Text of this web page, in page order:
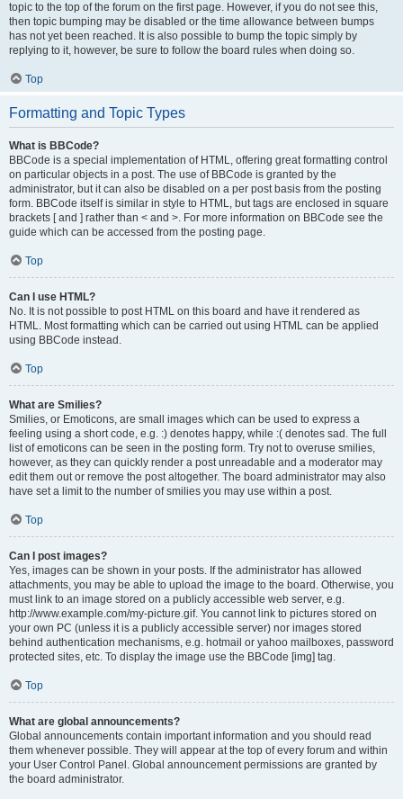
topic to the top of the forum on the first page. However, if you do not see this,
then topic bumping may be disabled or the time allowance between bumps
has not yet been reached. It is also possible to bump the topic simply by
replying to it, however, be sure to follow the board rules when doing so.
Top
Formatting and Topic Types
What is BBCode?
BBCode is a special implementation of HTML, offering great formatting control
on particular objects in a post. The use of BBCode is granted by the
administrator, but it can also be disabled on a per post basis from the posting
form. BBCode itself is similar in style to HTML, but tags are enclosed in square
brackets [ and ] rather than < and >. For more information on BBCode see the
guide which can be accessed from the posting page.
Top
Can I use HTML?
No. It is not possible to post HTML on this board and have it rendered as
HTML. Most formatting which can be carried out using HTML can be applied
using BBCode instead.
Top
What are Smilies?
Smilies, or Emoticons, are small images which can be used to express a
feeling using a short code, e.g. :) denotes happy, while :( denotes sad. The full
list of emoticons can be seen in the posting form. Try not to overuse smilies,
however, as they can quickly render a post unreadable and a moderator may
edit them out or remove the post altogether. The board administrator may also
have set a limit to the number of smilies you may use within a post.
Top
Can I post images?
Yes, images can be shown in your posts. If the administrator has allowed
attachments, you may be able to upload the image to the board. Otherwise, you
must link to an image stored on a publicly accessible web server, e.g.
http://www.example.com/my-picture.gif. You cannot link to pictures stored on
your own PC (unless it is a publicly accessible server) nor images stored
behind authentication mechanisms, e.g. hotmail or yahoo mailboxes, password
protected sites, etc. To display the image use the BBCode [img] tag.
Top
What are global announcements?
Global announcements contain important information and you should read
them whenever possible. They will appear at the top of every forum and within
your User Control Panel. Global announcement permissions are granted by
the board administrator.